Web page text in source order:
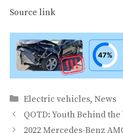
Source link
Categories
Electric vehicles, News
QOTD: Youth Behind
2022 Mercedes-Benz